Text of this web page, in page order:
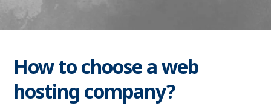
How to choose a web
hosting company?